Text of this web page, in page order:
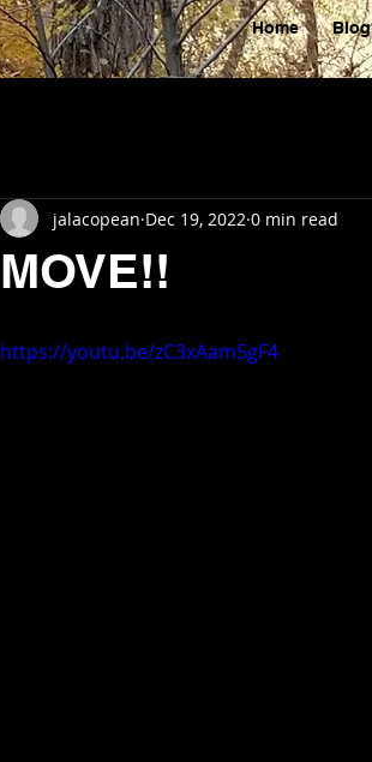
Home Blog
MOVE!!
jalacopean Dec 19, 2022 0 min read
https://youtu.be/zC3xAam5gF4